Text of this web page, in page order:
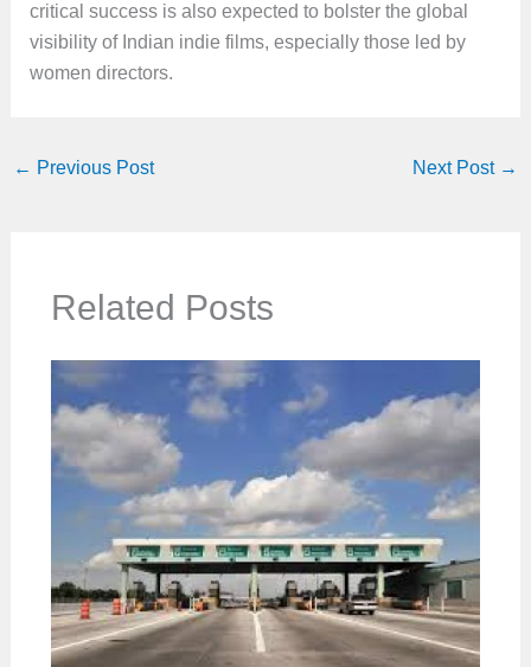
critical success is also expected to bolster the global
visibility of Indian indie films, especially those led by
women directors.
← Previous Post Next Post →
Related Posts